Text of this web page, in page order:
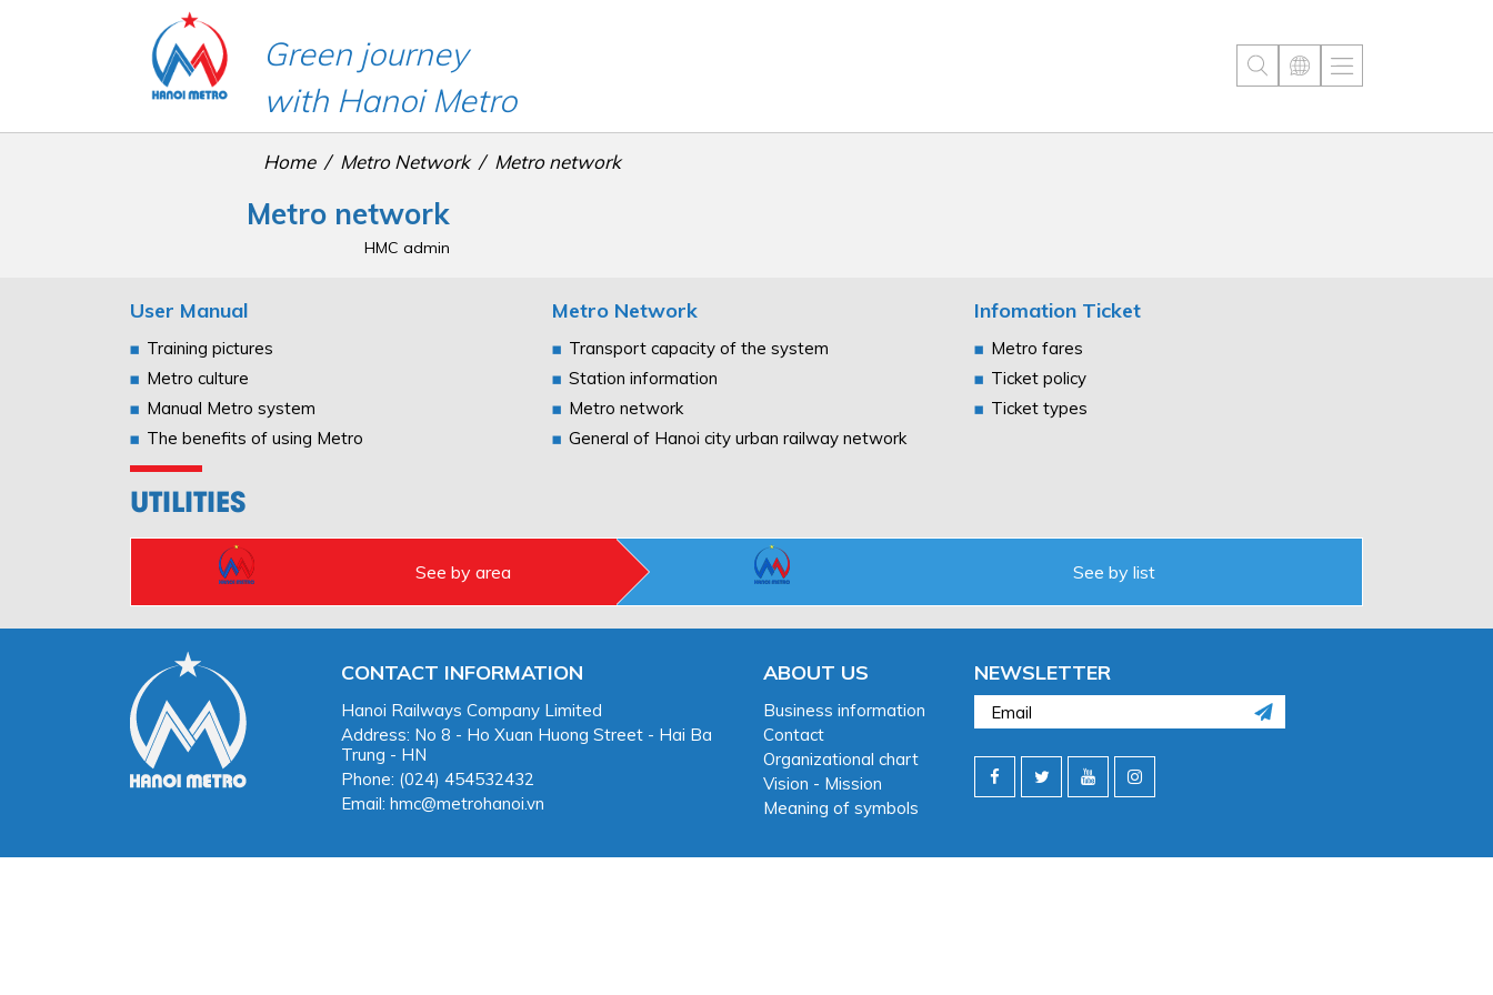
Green journey
with Hanoi Metro
Home Metro Network Metro network
Metro network
HMC admin
User Manual
Training pictures
Metro culture
Manual Metro system
The benefits of using Metro
Metro Network
Transport capacity of the system
Station information
Metro network
General of Hanoi city urban railway network
Infomation Ticket
Metro fares
Ticket policy
Ticket types
UTILITIES
See by area See by list
CONTACT INFORMATION
Hanoi Railways Company Limited
Address: No 8 - Ho Xuan Huong Street - Hai Ba
Trung - HN
Phone: (024) 454532432
Email: hmc@metrohanoi.vn
ABOUT US
Business information
Contact
Organizational chart
Vision - Mission
Meaning of symbols
NEWSLETTER